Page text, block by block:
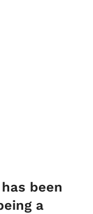
been
a